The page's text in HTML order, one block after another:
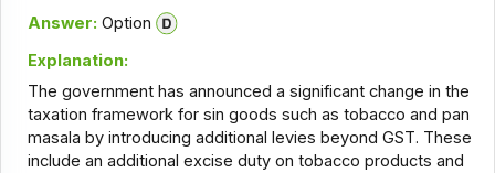
Answer: Option
Explanation:
The government has announced a significant change in the
taxation framework for sin goods such as tobacco and pan
masala by introducing additional levies beyond GST. These
include an additional excise duty on tobacco products and